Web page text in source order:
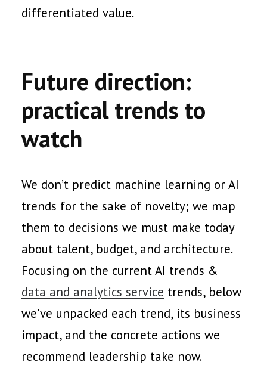
differentiated value.
Future direction:
practical trends to
watch
We don’t predict machine learning or AI
trends for the sake of novelty; we map
them to decisions we must make today
about talent, budget, and architecture.
Focusing on the current AI trends &
data and analytics service trends, below
we’ve unpacked each trend, its business
impact, and the concrete actions we
recommend leadership take now.